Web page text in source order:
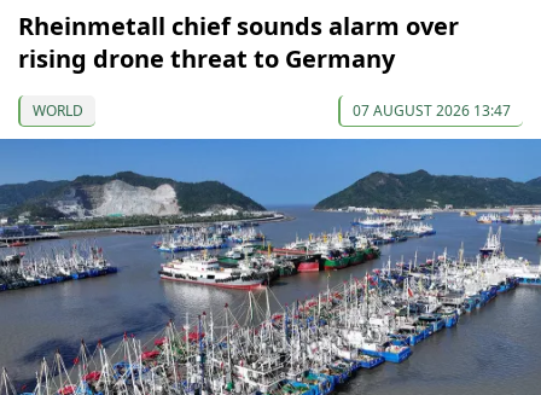
Rheinmetall chief sounds alarm over
rising drone threat to Germany
WORLD 07 AUGUST 2026 13:47